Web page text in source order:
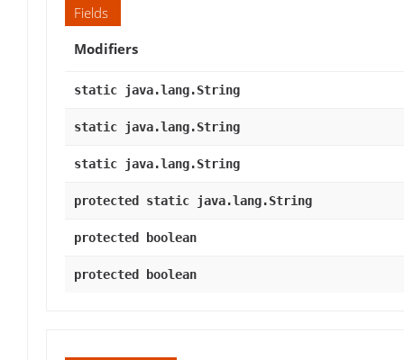
Fields
Modifiers
static java.lang.String
static java.lang.String
static java.lang.String
protected static java.lang.String
protected boolean
protected boolean